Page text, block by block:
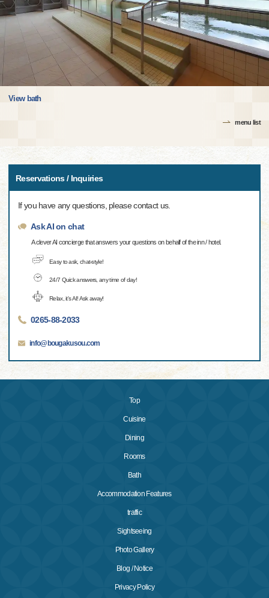
View bath
menu list
Reservations / Inquiries
If you have any questions, please contact us.
Ask AI on chat
A clever AI concierge that answers your questions on behalf of the inn / hotel.
Easy to ask, chat-style!
24/7 Quick answers, any time of day!
Relax, it's AI! Ask away!
0265-88-2033
info@bougakusou.com
Top
Cuisine
Dining
Rooms
Bath
Accommodation Features
traffic
Sightseeing
Photo Gallery
Blog / Notice
Privacy Policy